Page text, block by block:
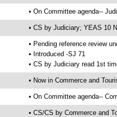
• On Committee agenda--
• CS by Judiciary; YEAS 10
• Pending reference review
• Introduced -SJ 71
• CS by Judiciary read 1st
• Now in Commerce and
• On Committee agenda--
• CS/CS by Commerce and